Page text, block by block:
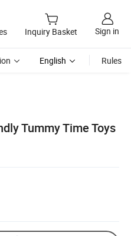
Inquiry Basket Sign in
English Rules
Tummy Time Toys